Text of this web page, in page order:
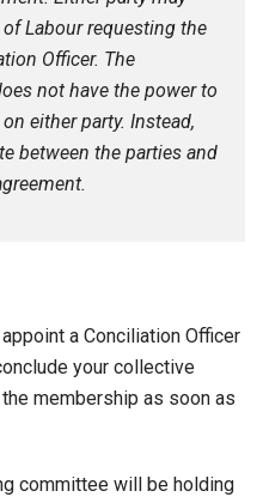
Labour requesting the
Officer. The
not have the power to
either party. Instead,
between the parties and
a Conciliation Officer
your collective
membership as soon as
committee will be holding